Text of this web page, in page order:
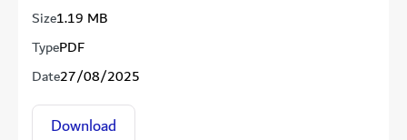
Size1.19 MB
TypePDF
Date27/08/2025
Download